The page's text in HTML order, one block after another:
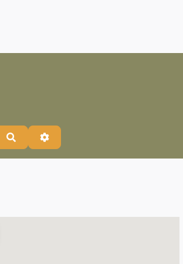
SearchAdvanced Filters